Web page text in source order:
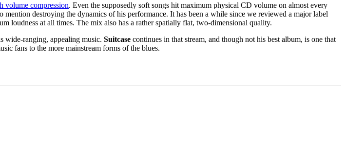
volume compression. Even the supposedly soft songs hit maximum physical CD volume on almost every
destroying the dynamics of his performance. It has been a while since we reviewed a major label
loudness at all times. The mix also has a rather spatially flat, two-dimensional quality.
wide-ranging, appealing music. Suitcase continues in that stream, and though not his best album, is one that
fans to the more mainstream forms of the blues.